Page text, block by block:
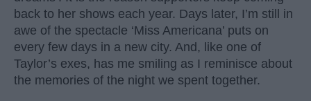
back to her shows each year. Days later, I’m still in
awe of the spectacle ‘Miss Americana’ puts on
every few days in a new city. And, like one of
Taylor’s exes, has me smiling as I reminisce about
the memories of the night we spent together.